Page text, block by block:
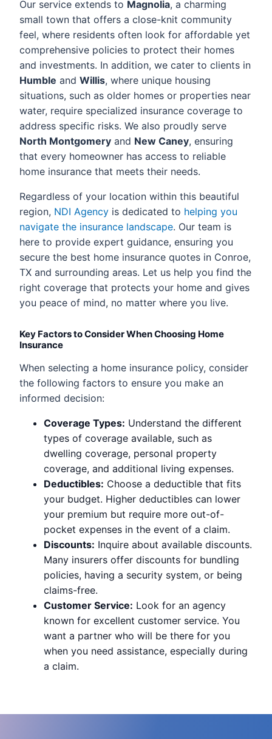
Our service extends to Magnolia, a charming
small town that offers a close-knit community
feel, where residents often look for affordable yet
comprehensive policies to protect their homes
and investments. In addition, we cater to clients in
Humble and Willis, where unique housing
situations, such as older homes or properties near
water, require specialized insurance coverage to
address specific risks. We also proudly serve
North Montgomery and New Caney, ensuring
that every homeowner has access to reliable
home insurance that meets their needs.
Regardless of your location within this beautiful
region, NDI Agency is dedicated to helping you
navigate the insurance landscape. Our team is
here to provide expert guidance, ensuring you
secure the best home insurance quotes in Conroe,
TX and surrounding areas. Let us help you find the
right coverage that protects your home and gives
you peace of mind, no matter where you live.
Key Factors to Consider When Choosing Home
Insurance
When selecting a home insurance policy, consider
the following factors to ensure you make an
informed decision:
Coverage Types: Understand the different
types of coverage available, such as
dwelling coverage, personal property
coverage, and additional living expenses.
Deductibles: Choose a deductible that fits
your budget. Higher deductibles can lower
your premium but require more out-of-
pocket expenses in the event of a claim.
Discounts: Inquire about available discounts.
Many insurers offer discounts for bundling
policies, having a security system, or being
claims-free.
Customer Service: Look for an agency
known for excellent customer service. You
want a partner who will be there for you
when you need assistance, especially during
a claim.